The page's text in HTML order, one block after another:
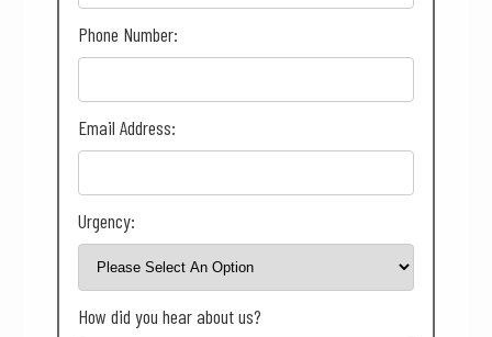
Phone Number:
Email Address:
Urgency:
How did you hear about us?